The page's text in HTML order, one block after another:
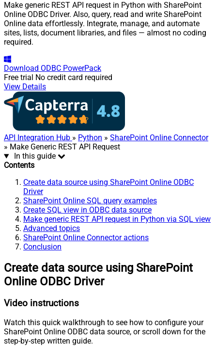
Make generic REST API request in Python with SharePoint
Online ODBC Driver. Also, query, read and write SharePoint
Online data effortlessly. Integrate, manage, and automate
sites, lists, document libraries, and files — almost no coding
required.
Download ODBC PowerPack
Free trial No credit card required
View Details
API Integration Hub » Python » SharePoint Online Connector
» Make Generic REST API Request
In this guide
Contents
Create data source using SharePoint Online ODBC
Driver
SharePoint Online SQL query examples
Create SQL view in ODBC data source
Make generic REST API request in Python via SQL view
Advanced topics
SharePoint Online Connector actions
Conclusion
Create data source using SharePoint
Online ODBC Driver
Video instructions
Watch this quick walkthrough to see how to configure your
SharePoint Online ODBC data source, or scroll down for the
step-by-step written guide.